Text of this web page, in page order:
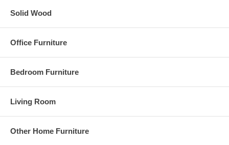
Solid Wood
Office Furniture
Bedroom Furniture
Living Room
Other Home Furniture